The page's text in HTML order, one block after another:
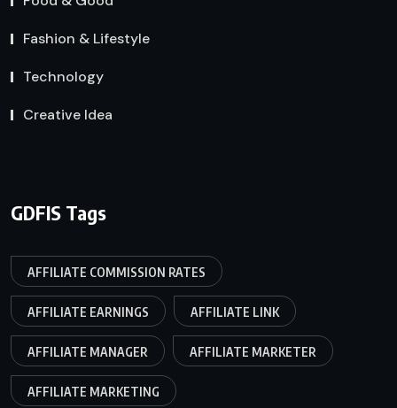
Fashion & Lifestyle
Technology
Creative Idea
GDFIS Tags
AFFILIATE COMMISSION RATES
AFFILIATE EARNINGS AFFILIATE LINK
AFFILIATE MANAGER AFFILIATE MARKETER
AFFILIATE MARKETING